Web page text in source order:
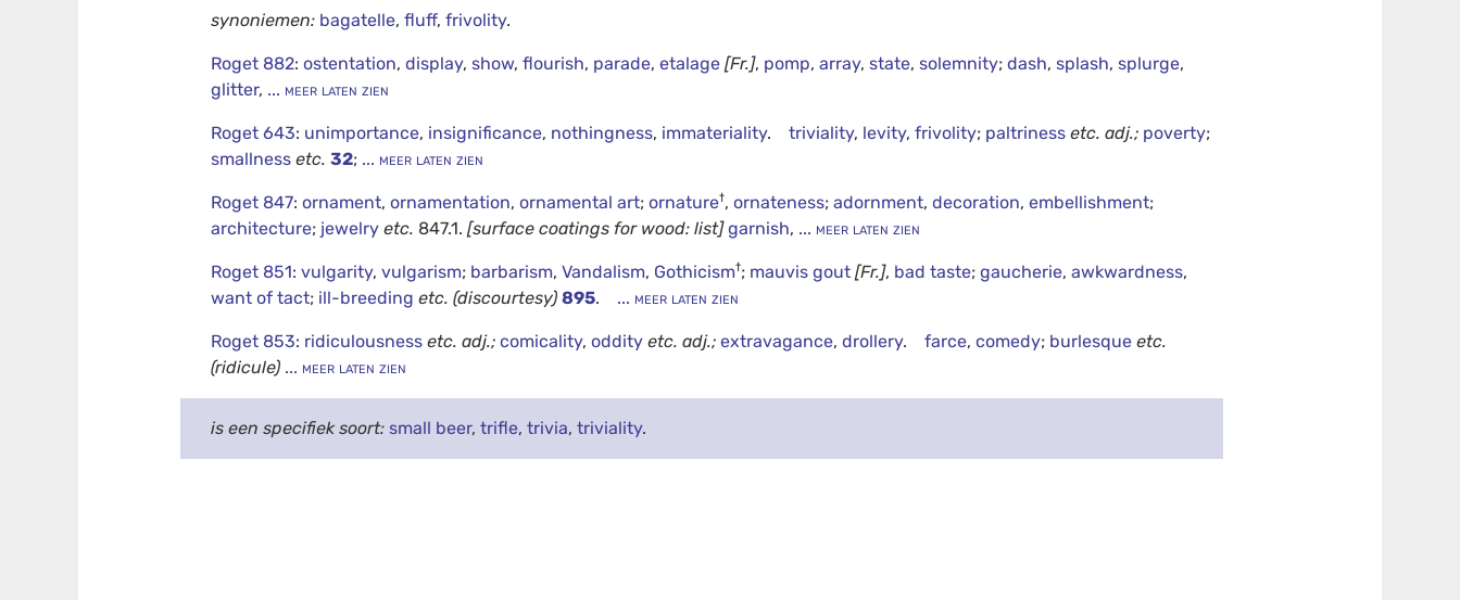
synoniemen: bagatelle,fluff,frivolity.
Roget 882: ostentation,display,show,flourish, parade,etalage [Fr.], pomp,array,state,solemnity;dash,splash,splurge,
glitter, ... meer laten zien
Roget 643: unimportance, insignificance, nothingness, immateriality.triviality, levity,frivolity; paltrinessetc. adj.; poverty;
smallnessetc. 32; ... meer laten zien
Roget 847: ornament,ornamentation,ornamental art;ornature†,ornateness;adornment,decoration,embellishment;
architecture; jewelryetc. 847.1.[surface coatings for wood: list] garnish, ... meer laten zien
Roget 851: vulgarity,vulgarism; barbarism,Vandalism, Gothicism†; mauvis gout [Fr.], bad taste;gaucherie,awkwardness,
want of tact; ill-breedingetc. (discourtesy) 895. ... meer laten zien
Roget 853: ridiculousnessetc. adj.; comicality,oddityetc. adj.; extravagance,drollery.farce,comedy; burlesqueetc.
(ridicule) ... meer laten zien
is een specifiek soort:small beer,trifle,trivia,triviality.